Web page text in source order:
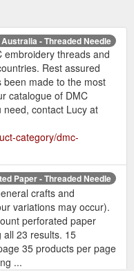
- Threaded Needle
embroidery threads and
Rest assured
made to the most
catalogue of DMC
need, contact Lucy at
category/dmc-
Paper - Threaded Needle
crafts and
variations may occur).
perforated paper
all 23 results. 15
35 products per page
...